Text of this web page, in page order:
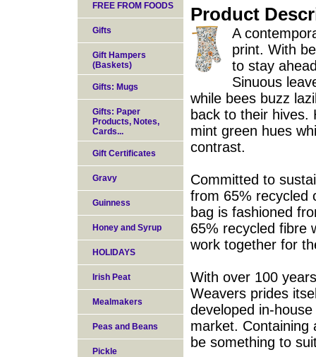
Product
A
print. With
to stay
Sinuous
while bees buzz
back to their hives.
mint green hues
contrast.
Committed to
from 65% recycled
bag is fashioned
65% recycled fibre
work together for
With over 100
Weavers prides
developed in-
market. Containing
be something to
FREE FROM FOODS
Gifts
Gift Hampers
(Baskets)
Gifts: Mugs
Gifts: Paper
Products, Notes,
Cards...
Gift Certificates
Gravy
Guinness
Honey and Syrup
HOLIDAYS
Irish Peat
Mealmakers
Peas and Beans
Pickle